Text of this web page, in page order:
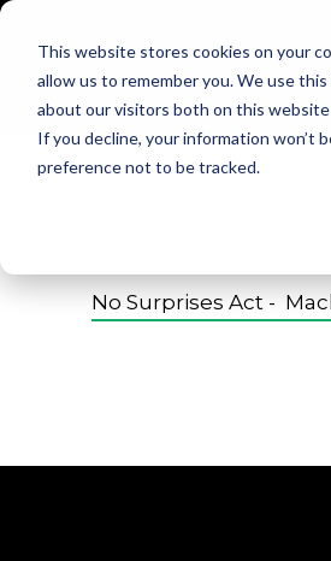
This website stores cookies on your
allow us to remember you. We use
about our visitors both on this website
If you decline, your information won’t
preference not to be tracked.
No Surprises Act -